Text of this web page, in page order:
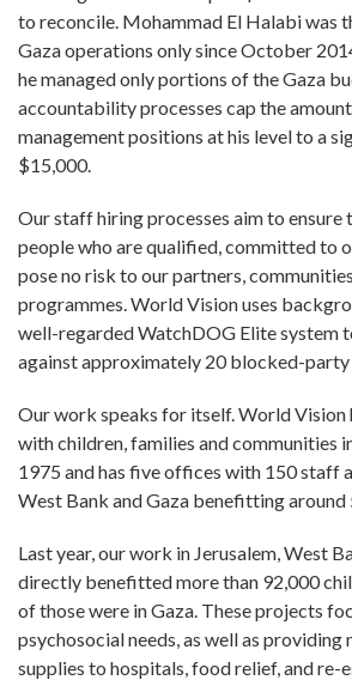
to reconcile. Mohammad El Halabi was
Gaza operations only since October
he managed only portions of the Gaza
accountability processes cap the
management positions at his level to a
$15,000.
Our staff hiring processes aim to ensure
people who are qualified, committed to
pose no risk to our partners,
programmes. World Vision uses
well-regarded WatchDOG Elite system
against approximately 20 blocked-party
Our work speaks for itself. World Vision
with children, families and communities
1975 and has five offices with 150 staff
West Bank and Gaza benefitting around
Last year, our work in Jerusalem, West
directly benefitted more than 92,000
of those were in Gaza. These projects
psychosocial needs, as well as providing
supplies to hospitals, food relief, and re-